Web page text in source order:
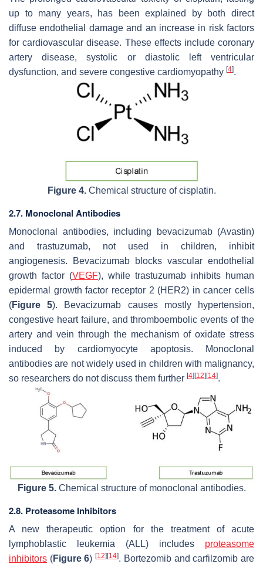
up to many years, has been explained by both direct
diffuse endothelial damage and an increase in risk factors
for cardiovascular disease. These effects include coronary
artery disease, systolic or diastolic left ventricular
dysfunction, and severe congestive cardiomyopathy [4].
Figure 4.Chemical structure of cisplatin.
2.7. Monoclonal Antibodies
Monoclonal antibodies, including bevacizumab (Avastin)
and trastuzumab, not used in children, inhibit
angiogenesis. Bevacizumab blocks vascular endothelial
growth factor (VEGF), while trastuzumab inhibits human
epidermal growth factor receptor 2 (HER2) in cancer cells
(Figure 5). Bevacizumab causes mostly hypertension,
congestive heart failure, and thromboembolic events of the
artery and vein through the mechanism of oxidate stress
induced by cardiomyocyte apoptosis. Monoclonal
antibodies are not widely used in children with malignancy,
so researchers do not discuss them further [4][12][14].
Figure 5.Chemical structure of monoclonal antibodies.
2.8. Proteasome Inhibitors
A new therapeutic option for the treatment of acute
lymphoblastic leukemia (ALL) includes proteasome
inhibitors (Figure 6)[12] [14]. Bortezomib and carfilzomib are